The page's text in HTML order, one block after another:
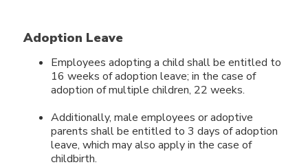
Adoption Leave
Employees adopting a child shall be entitled to
16 weeks of adoption leave; in the case of
adoption of multiple children, 22 weeks.
Additionally, male employees or adoptive
parents shall be entitled to 3 days of adoption
leave, which may also apply in the case of
childbirth.